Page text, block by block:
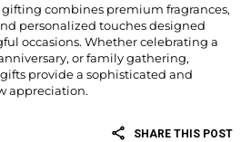
combines premium fragrances,
personalized touches designed
occasions. Whether celebrating a
or family gathering,
provide a sophisticated and
appreciation.
SHARE THIS POST